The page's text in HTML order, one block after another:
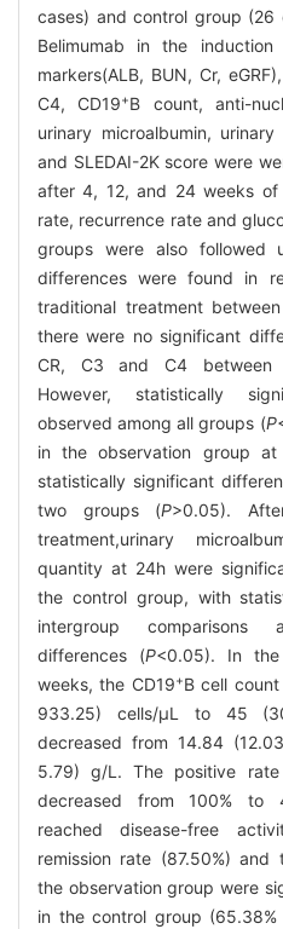
cases) and control group
Belimumab in the induction
markers(ALB, BUN, Cr,
C4, CD19+B count, anti-
urinary microalbumin,
and SLEDAI-2K score were
after 4, 12, and 24 weeks of
rate, recurrence rate and
groups were also
differences were found in
traditional treatment
there were no significant
CR, C3 and C4
However, statistically
observed among all groups (P
in the observation group
statistically significant
two groups (P>0.05).
treatment,urinary
quantity at 24h were
the control group, with
intergroup comparisons
differences (P<0.05). In
weeks, the CD19+B cell
933.25) cells/μL to 45
decreased from 14.84
5.79) g/L. The positive
decreased from 100% to
reached disease-free
remission rate (87.50%)
the observation group were
in the control group